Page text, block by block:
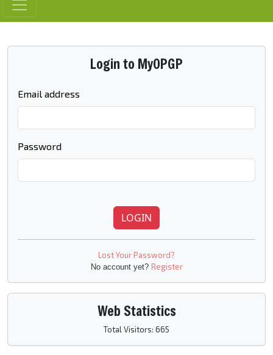
Login to MyOPGP
Email address
Password
LOGIN
Lost Your Password?
No account yet? Register
Web Statistics
Total Visitors: 665